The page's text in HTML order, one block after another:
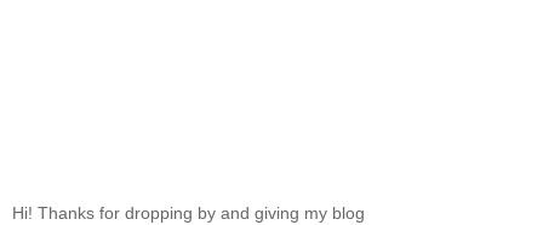
Hi! Thanks for dropping by and giving my blog